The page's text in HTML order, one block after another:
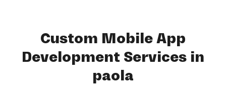
Custom Mobile App
Development Services in
paola